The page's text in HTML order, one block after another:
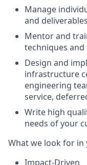
Manage
and
Mentor and
techniques
Design and
infrastructure
engineering
service,
Write high
needs of your
What we look for in
Impact-Driven